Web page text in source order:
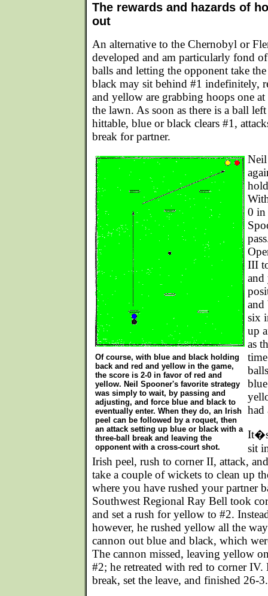
The rewards and hazards of
out
An alternative to the Chernobyl or
developed and am particularly fond
balls and letting the opponent take
black may sit behind #1 indefinitely,
and yellow are grabbing hoops one
the lawn. As soon as there is a ball
hittable, blue or black clears #1,
break for partner.
Of course, with blue and black holding
back and red and yellow in the game,
the score is 2-0 in favor of red and
yellow. Neil Spooner's favorite strategy
was simply to wait, by passing and
adjusting, and force blue and black to
eventually enter. When they do, an Irish
peel can be followed by a roquet, then
an attack setting up blue or black with a
three-ball break and leaving the
opponent with a cross-court shot.
0 in
III
and
and
six
up
as
had
It�s
sit
Irish peel, rush to corner II, attack,
take a couple of wickets to clean up
where you have rushed your partner
Southwest Regional Ray Bell took
and set a rush for yellow to #2.
however, he rushed yellow all the
cannon out blue and black, which
The cannon missed, leaving yellow
#2; he retreated with red to corner IV.
break, set the leave, and finished 26-3.